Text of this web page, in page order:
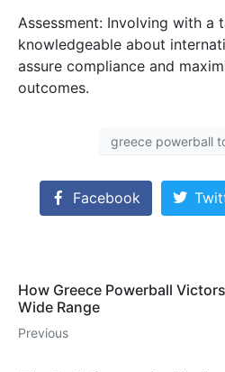
Assessment: Involving with a
knowledgeable about
assure compliance and
outcomes.
greece powerball
Facebook
How Greece Powerball
Wide Range
Previous